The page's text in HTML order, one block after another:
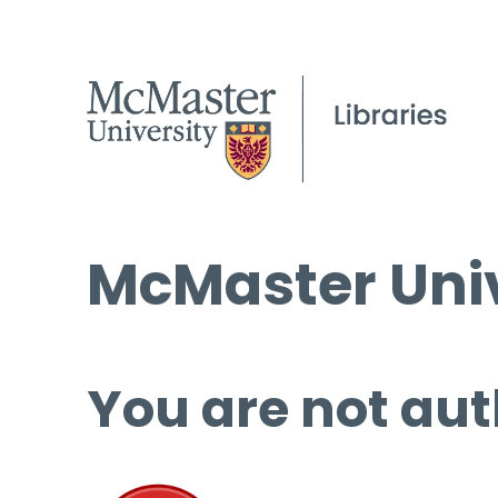
McMaster
You are not